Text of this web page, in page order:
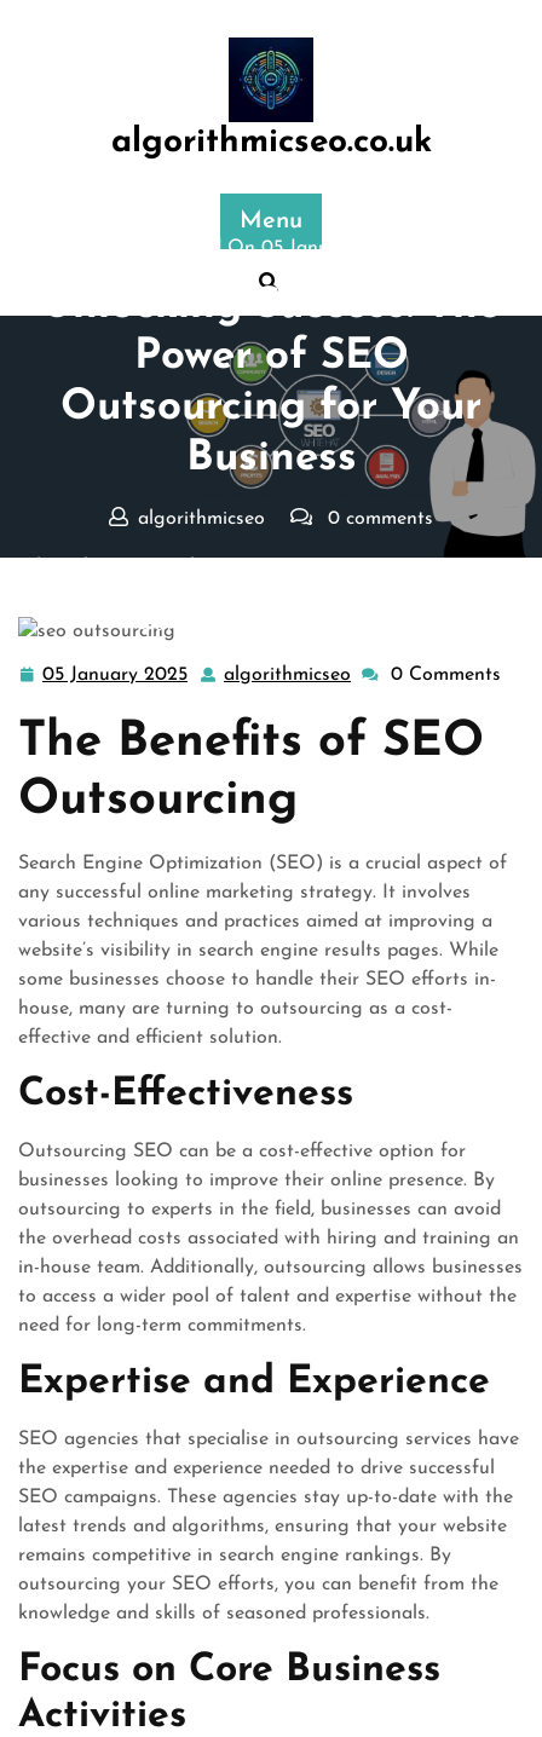
algorithmicseo.co.uk
Menu
Posted On 05 January 2025
Unlocking Success: The
Power of SEO
Outsourcing for Your
Business
algorithmicseo 0 comments
Outsourcing for Your Business
05 January 2025 05
2025
algorithmicseo algorithmicseo
0 Comments
The Benefits of SEO
Outsourcing
Search Engine Optimization (SEO) is a crucial aspect of
any successful online marketing strategy. It involves
various techniques and practices aimed at improving a
website’s visibility in search engine results pages. While
some businesses choose to handle their SEO efforts in-
house, many are turning to outsourcing as a cost-
effective and efficient solution.
Cost-Effectiveness
Outsourcing SEO can be a cost-effective option for
businesses looking to improve their online presence. By
outsourcing to experts in the field, businesses can avoid
the overhead costs associated with hiring and training an
in-house team. Additionally, outsourcing allows businesses
to access a wider pool of talent and expertise without the
need for long-term commitments.
Expertise and Experience
SEO agencies that specialise in outsourcing services have
the expertise and experience needed to drive successful
SEO campaigns. These agencies stay up-to-date with the
latest trends and algorithms, ensuring that your website
remains competitive in search engine rankings. By
outsourcing your SEO efforts, you can benefit from the
knowledge and skills of seasoned professionals.
Focus on Core Business
Activities